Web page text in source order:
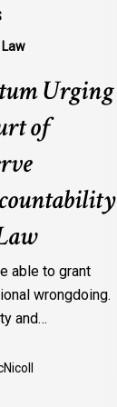
Urging
of
able to grant
wrongdoing.
and…